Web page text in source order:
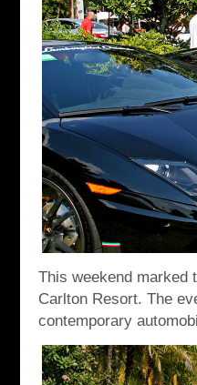
This weekend marked
Carlton Resort. The
contemporary